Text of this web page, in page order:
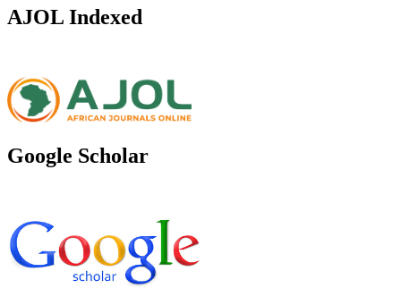
AJOL Indexed
Google Scholar